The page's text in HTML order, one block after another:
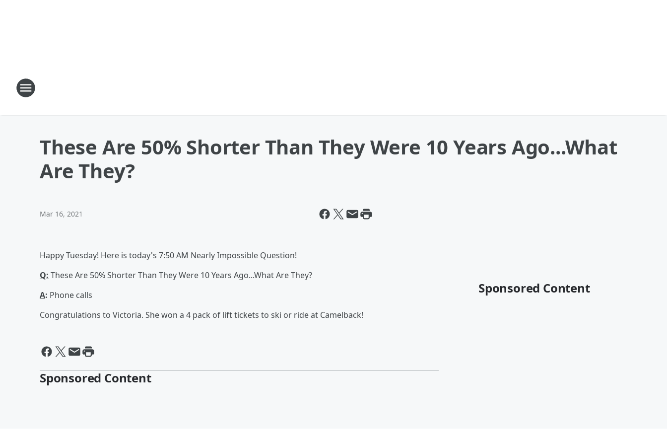
These Are 50% Shorter Than They Were 10 Years Ago...What
Are They?
Mar 16, 2021
Happy Tuesday! Here is today's 7:50 AM Nearly Impossible Question!
Q: These Are 50% Shorter Than They Were 10 Years Ago...What Are They?
A: Phone calls
Congratulations to Victoria. She won a 4 pack of lift tickets to ski or ride at Camelback!
Sponsored Content
Sponsored Content